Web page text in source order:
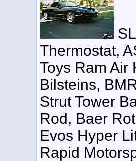
Thermostat,
Toys Ram Air
Bilsteins,
Strut Tower
Rod, Baer
Evos Hyper
Rapid